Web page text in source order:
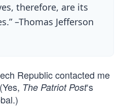
therefore, are its
–Thomas Jefferson
Republic contacted me
The Patriot Post‘s